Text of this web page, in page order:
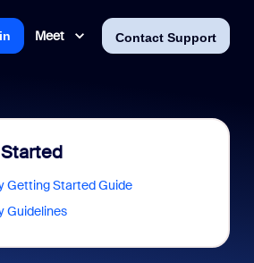
Meet Contact Support
Getting Started Guide
Guidelines